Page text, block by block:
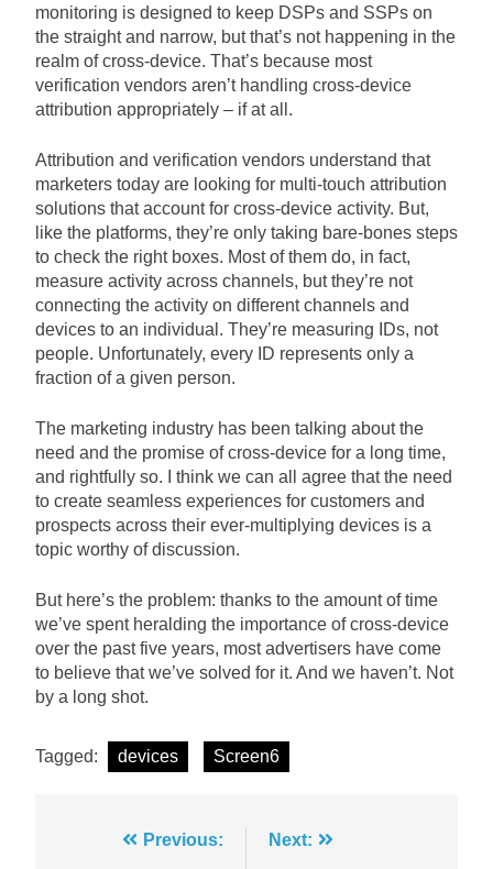
monitoring is designed to keep DSPs and SSPs on
the straight and narrow, but that’s not happening in the
realm of cross-device. That’s because most
verification vendors aren’t handling cross-device
attribution appropriately – if at all.
Attribution and verification vendors understand that
marketers today are looking for multi-touch attribution
solutions that account for cross-device activity. But,
like the platforms, they’re only taking bare-bones steps
to check the right boxes. Most of them do, in fact,
measure activity across channels, but they’re not
connecting the activity on different channels and
devices to an individual. They’re measuring IDs, not
people. Unfortunately, every ID represents only a
fraction of a given person.
The marketing industry has been talking about the
need and the promise of cross-device for a long time,
and rightfully so. I think we can all agree that the need
to create seamless experiences for customers and
prospects across their ever-multiplying devices is a
topic worthy of discussion.
But here’s the problem: thanks to the amount of time
we’ve spent heralding the importance of cross-device
over the past five years, most advertisers have come
to believe that we’ve solved for it. And we haven’t. Not
by a long shot.
Tagged: devices Screen6
Previous: Next: